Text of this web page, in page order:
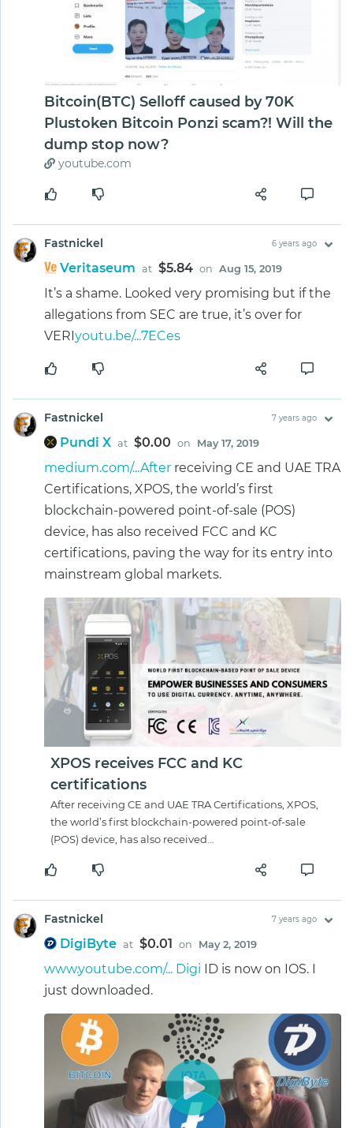
Bitcoin(BTC) Selloff caused by 70K
Plustoken Bitcoin Ponzi scam?! Will the
dump stop now?
youtube.com
Fastnickel 6 years ago
Veritaseum at $5.84 on Aug 15, 2019
It’s a shame. Looked very promising but if the
allegations from SEC are true, it’s over for
VERI youtu.be/...7ECes
Fastnickel 7 years ago
Pundi X at $0.00 on May 17, 2019
medium.com/...After receiving CE and UAE TRA
Certifications, XPOS, the world’s first
blockchain-powered point-of-sale (POS)
device, has also received FCC and KC
certifications, paving the way for its entry into
mainstream global markets.
XPOS receives FCC and KC
certifications
After receiving CE and UAE TRA Certifications, XPOS,
the world’s first blockchain-powered point-of-sale
(POS) device, has also received…
Fastnickel 7 years ago
DigiByte at $0.01 on May 2, 2019
www.youtube.com/... Digi ID is now on IOS. I
just downloaded.